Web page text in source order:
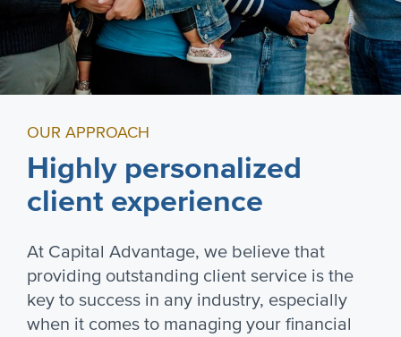
OUR APPROACH
Highly personalized
client experience
At Capital Advantage, we believe that
providing outstanding client service is the
key to success in any industry, especially
when it comes to managing your financial